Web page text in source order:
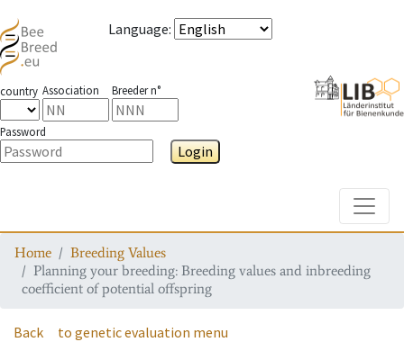
Language:
country Association Breeder n°
Password
Login
Home
Breeding Values
Planning your breeding: Breeding values and inbreeding
coefficient of potential offspring
Back to genetic evaluation menu